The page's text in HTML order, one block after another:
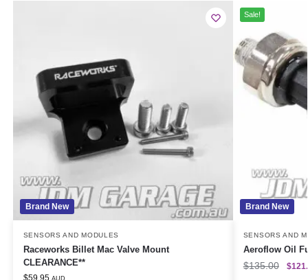
Brand New
SENSORS AND MODULES
Raceworks Billet Mac Valve Mount
CLEARANCE**
$59.95 AUD
Brand New
Sale!
SENSORS AND
Aeroflow Oil
$135.00 $